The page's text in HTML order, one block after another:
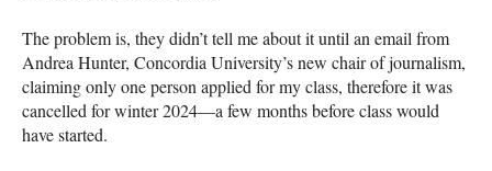
The problem is, they didn’t tell me about it until an email from
Andrea Hunter, Concordia University’s new chair of journalism,
claiming only one person applied for my class, therefore it was
cancelled for winter 2024—a few months before class would
have started.